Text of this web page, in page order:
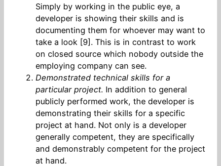
Simply by working in the public eye, a
developer is showing their skills and is
documenting them for whoever may want to
take a look [9]. This is in contrast to work
on closed source which nobody outside the
employing company can see.
Demonstrated technical skills for a
particular project. In addition to general
publicly performed work, the developer is
demonstrating their skills for a specific
project at hand. Not only is a developer
generally competent, they are specifically
and demonstrably competent for the project
at hand.